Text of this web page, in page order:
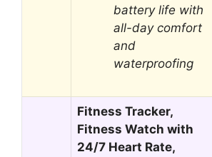
battery life with
all-day comfort
and
waterproofing
Fitness Tracker,
Fitness Watch with
24/7 Heart Rate,